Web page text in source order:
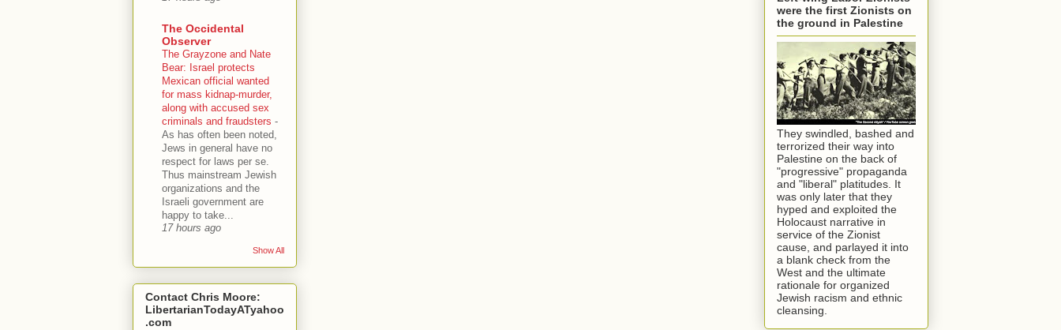
The Occidental
Observer
The Grayzone and Nate
Bear: Israel protects
Mexican official wanted
for mass kidnap-murder,
along with accused sex
criminals and fraudsters -
As has often been noted,
Jews in general have no
respect for laws per se.
Thus mainstream Jewish
organizations and the
Israeli government are
happy to take...
17 hours ago
Show All
Contact Chris Moore:
LibertarianTodayATyahoo
.com
were the first Zionists on
the ground in Palestine
They swindled, bashed and
terrorized their way into
Palestine on the back of
"progressive" propaganda
and "liberal" platitudes. It
was only later that they
hyped and exploited the
Holocaust narrative in
service of the Zionist
cause, and parlayed it into
a blank check from the
West and the ultimate
rationale for organized
Jewish racism and ethnic
cleansing.